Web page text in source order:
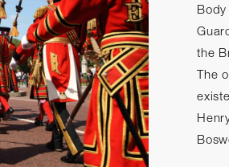
the
The